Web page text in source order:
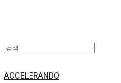
ACCELERANDO